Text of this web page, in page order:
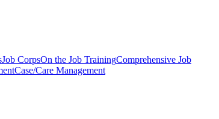
Job CorpsOn the Job TrainingComprehensive Job
Case/Care Management